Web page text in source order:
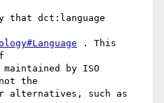
dct:language
. This
by ISO
the
alternatives, such as